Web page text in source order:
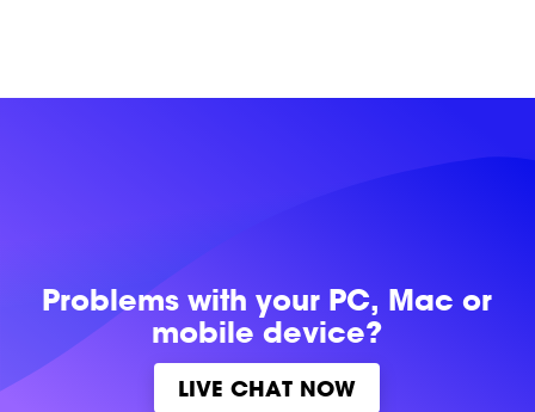
Problems withyour PC, Mac or
mobile device?
LIVE CHAT NOW